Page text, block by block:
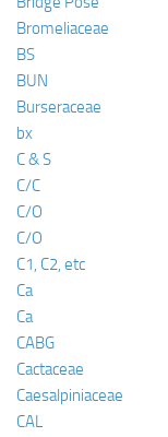
Bromeliaceae
BS
BUN
Burseraceae
bx
C & S
C/C
C/O
C/O
C1, C2, etc
Ca
Ca
CABG
Cactaceae
Caesalpiniaceae
CAL